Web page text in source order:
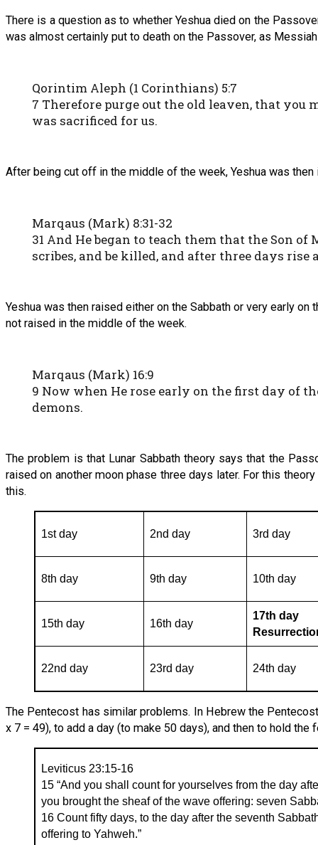
There is a question as to whether Yeshua died on the
was almost certainly put to death on the Passover, as
Qorintim Aleph (1 Corinthians) 5:7
7 Therefore purge out the old leaven, that you
was sacrificed for us.
After being cut off in the middle of the week, Yeshua was
Marqaus (Mark) 8:31-32
31 And He began to teach them that the Son
scribes, and be killed, and after three days rise
Yeshua was then raised either on the Sabbath or very early
not raised in the middle of the week.
Marqaus (Mark) 16:9
9 Now when He rose early on the first day of
demons.
The problem is that Lunar Sabbath theory says that the
raised on another moon phase three days later. For this
this.
1st day 2nd day 3rd day
8th day 9th day 10th day
15th day 16th day
17th day
22nd day 23rd day 24th day
The Pentecost has similar problems. In Hebrew the
x 7 = 49), to add a day (to make 50 days), and then to hold the
Leviticus 23:15-16
15 “And you shall count for yourselves from the day
you brought the sheaf of the wave offering: seven
16 Count fifty days, to the day after the seventh
offering to Yahweh.”